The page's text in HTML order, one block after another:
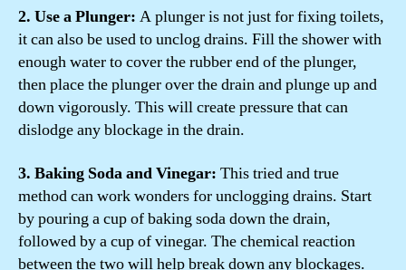
2. Use a Plunger: A plunger is not just for fixing toilets,
it can also be used to unclog drains. Fill the shower with
enough water to cover the rubber end of the plunger,
then place the plunger over the drain and plunge up and
down vigorously. This will create pressure that can
dislodge any blockage in the drain.
3. Baking Soda and Vinegar: This tried and true
method can work wonders for unclogging drains. Start
by pouring a cup of baking soda down the drain,
followed by a cup of vinegar. The chemical reaction
between the two will help break down any blockages.